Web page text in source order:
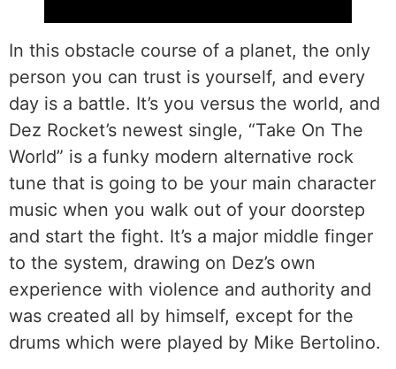
In this obstacle course of a planet, the only
person you can trust is yourself, and every
day is a battle. It’s you versus the world, and
Dez Rocket’s newest single, “Take On The
World” is a funky modern alternative rock
tune that is going to be your main character
music when you walk out of your doorstep
and start the fight. It’s a major middle finger
to the system, drawing on Dez’s own
experience with violence and authority and
was created all by himself, except for the
drums which were played by Mike Bertolino.